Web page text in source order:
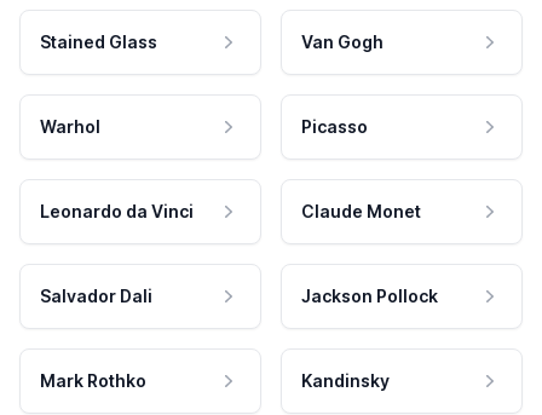
Stained Glass Van Gogh
Warhol Picasso
Leonardo da Vinci Claude Monet
Salvador Dali Jackson Pollock
Mark Rothko Kandinsky